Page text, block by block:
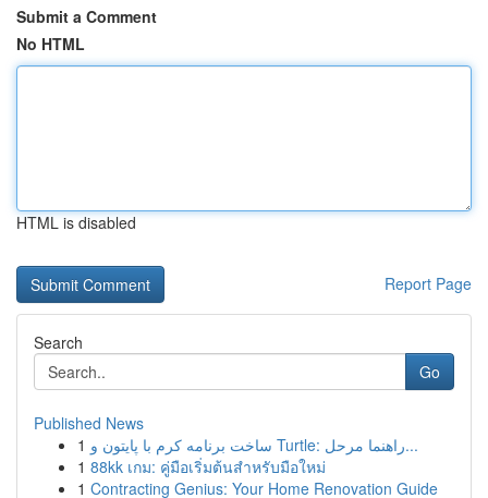
Submit a Comment
No HTML
HTML is disabled
Report Page
Search
Go
Published News
1
ساخت برنامه کرم با پایتون و Turtle: راهنما مرحل...
1 88kk เกม: คู่มือเริ่มต้นสำหรับมือใหม่
1 Contracting Genius: Your Home Renovation Guide